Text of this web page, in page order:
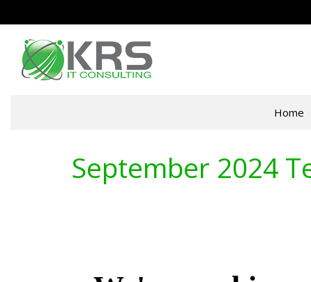
Home
September 2024